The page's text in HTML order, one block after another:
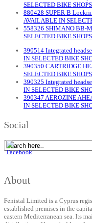
SELECTED BIKE SHOPS
880428 SUPER B
AVAILABLE IN
558326 SHIMANO BB-
SELECTED BIKE SHOPS
390514 Integrated
IN SELECTED BIKE
390350 CARTRIDGE
SELECTED BIKE SHOPS
390325 Integrated
IN SELECTED BIKE
390347 AEROZINE
IN SELECTED BIKE
Social
About
Fenistal Limited is a Cyprus
established premises in the
eastern Mediterranean sea. Its